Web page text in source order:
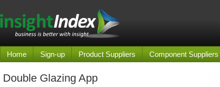
Home Sign-up Product Suppliers Component Suppliers
Double Glazing App